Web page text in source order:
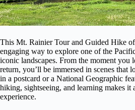
This Mt. Rainier Tour and Guided Hike
engaging way to explore one of the
iconic landscapes. From the moment you
return, you’ll be immersed in scenes that
in a postcard or a National Geographic
hiking, sightseeing, and learning makes it
experience.